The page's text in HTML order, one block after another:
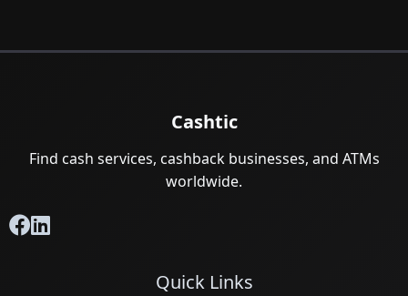
Cashtic
Find cash services, cashback businesses, and ATMs
worldwide.
Quick Links